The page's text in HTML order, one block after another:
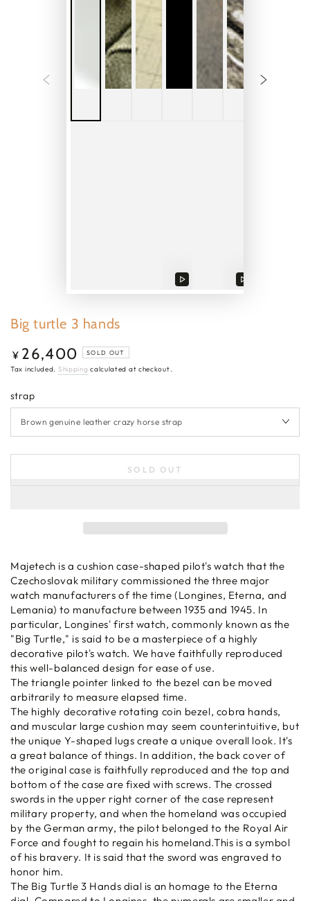
Play
Play
Big turtle 3 hands
Regular
price
¥ 26,400 SOLD OUT
Tax included. Shipping calculated at checkout.
strap
SOLD OUT
Majetech is a cushion case-shaped pilot's watch that the
Czechoslovak military commissioned the three major
watch manufacturers of the time (Longines, Eterna, and
Lemania) to manufacture between 1935 and 1945. In
particular, Longines' first watch, commonly known as the
"Big Turtle," is said to be a masterpiece of a highly
decorative pilot's watch. We have faithfully reproduced
this well-balanced design for ease of use.
The triangle pointer linked to the bezel can be moved
arbitrarily to measure elapsed time.
The highly decorative rotating coin bezel, cobra hands,
and muscular large cushion may seem counterintuitive, but
the unique Y-shaped lugs create a unique overall look. It's
a great balance of things. In addition, the back cover of
the original case is faithfully reproduced and the top and
bottom of the case are fixed with screws. The crossed
swords in the upper right corner of the case represent
military property, and when the homeland was occupied
by the German army, the pilot belonged to the Royal Air
Force and fought to regain his homeland.This is a symbol
of his bravery. It is said that the sword was engraved to
honor him.
The Big Turtle 3 Hands dial is an homage to the Eterna